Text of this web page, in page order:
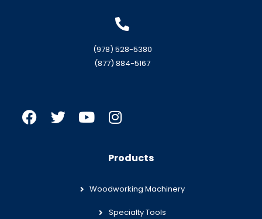
(978) 528-5380
(877) 884-5167
Products
Woodworking Machinery
Specialty Tools